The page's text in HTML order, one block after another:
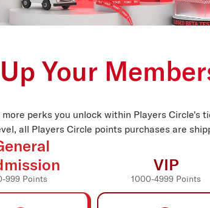
Your
perks you unlock within Players Circle's
all Players Circle points purchases are
999 Points
VIP
1000-4999 Points